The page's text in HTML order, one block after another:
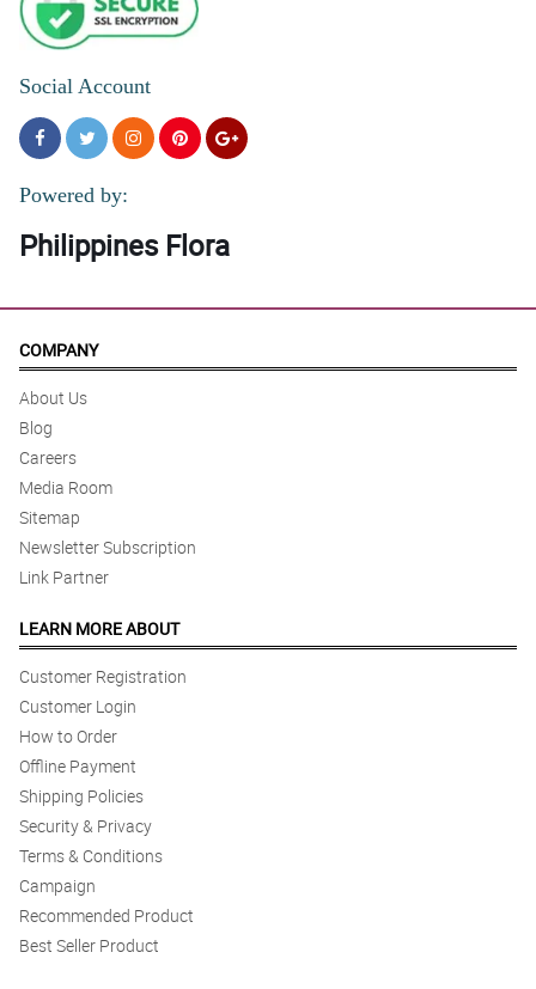
Social Account
Powered by:
Philippines Flora
COMPANY
About Us
Blog
Careers
Media Room
Sitemap
Newsletter Subscription
Link Partner
LEARN MORE ABOUT
Customer Registration
Customer Login
How to Order
Offline Payment
Shipping Policies
Security & Privacy
Terms & Conditions
Campaign
Recommended Product
Best Seller Product